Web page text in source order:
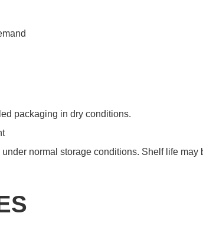
packaging in dry conditions.
normal storage conditions. Shelf life may